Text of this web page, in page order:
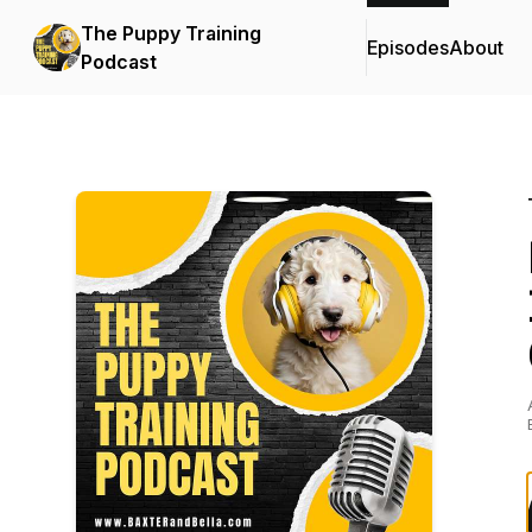
The Puppy Training
Podcast
EpisodesAbout